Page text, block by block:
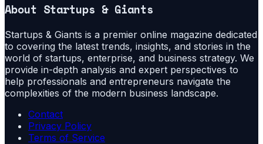
About Startups & Giants
Startups & Giants is a premier online magazine dedicated
to covering the latest trends, insights, and stories in the
world of startups, enterprise, and business strategy. We
provide in-depth analysis and expert perspectives to
help professionals and entrepreneurs navigate the
complexities of the modern business landscape.
Contact
Privacy Policy
Terms of Service